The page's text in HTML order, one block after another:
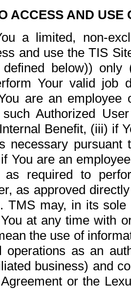
ACCESS AND USE
a limited, non-
and use the TIS
below))
Your valid job
are an
Authorized
Benefit, (iii) if
necessary pursuant
You are an
required to
as approved
TMS may, in its
at any time with
the use of
operations as an
business) and
or the